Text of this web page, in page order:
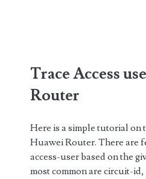
Trace Access
Router
Here is a simple tutorial on
Huawei Router. There are
access-user based on the
most common are circuit-